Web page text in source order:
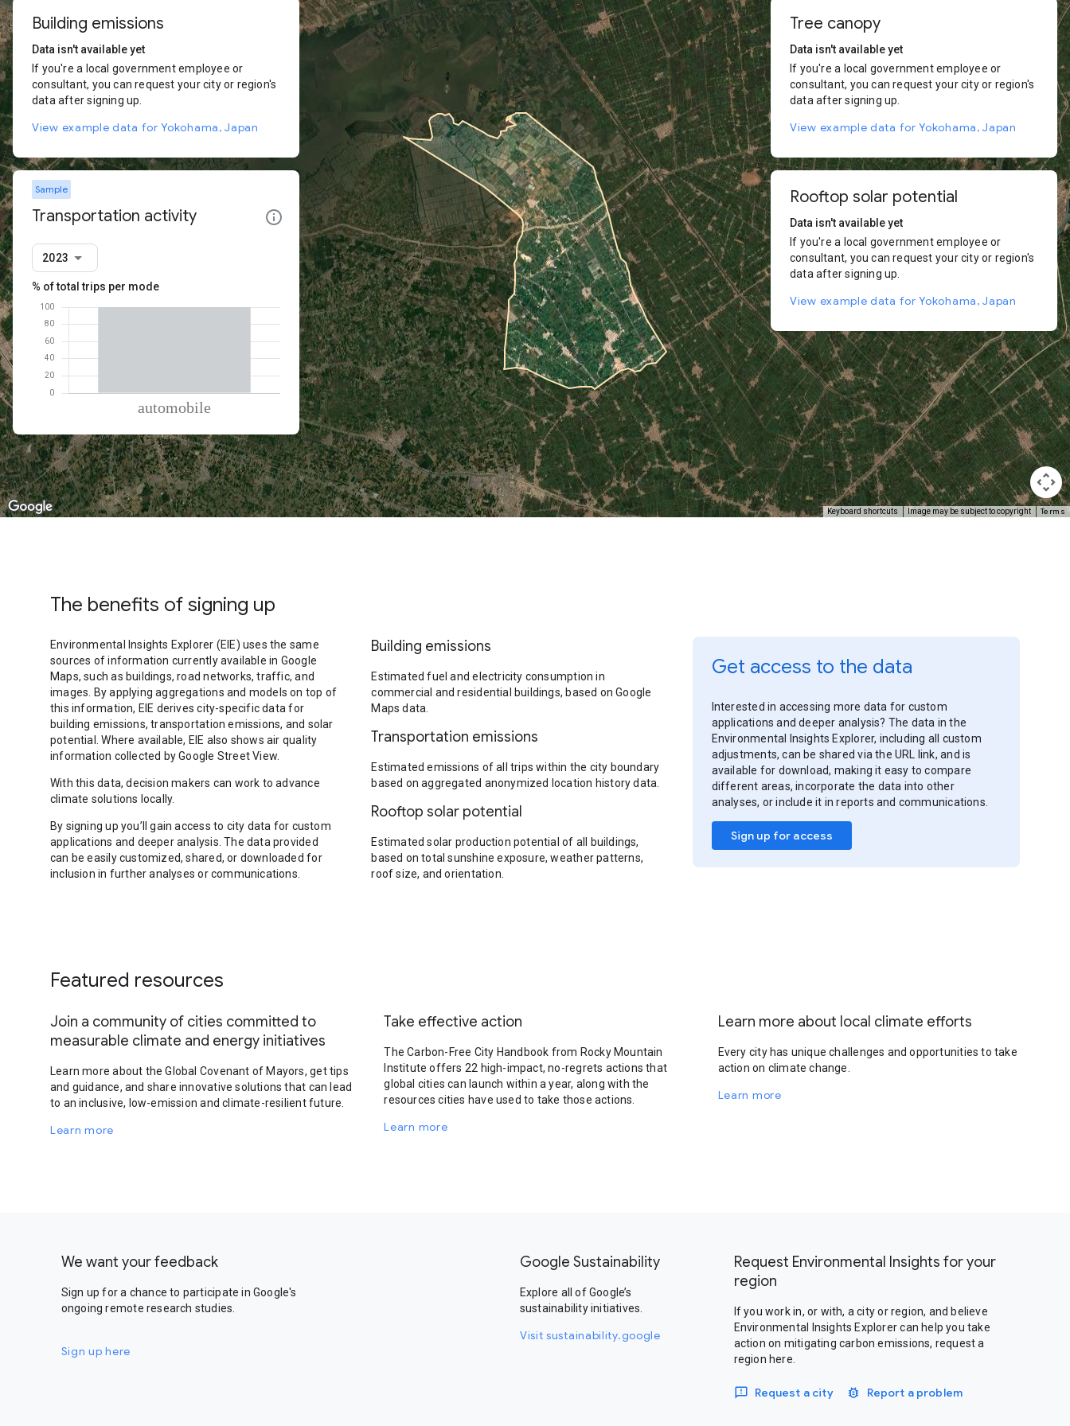
Keyboard shortcuts Image may be subject to copyright Terms
Building emissions
Data isn't available yet
If you're a local government employee or
consultant, you can request your city or region's
data after signing up.
View example data for Yokohama, Japan
Sample
Transportation activity
2023
% of total trips per mode
Mode of transportationPercent of total trips
Automobile
100
Tree canopy
Data isn't available yet
If you're a local government employee or
consultant, you can request your city or region's
data after signing up.
View example data for Yokohama, Japan
Rooftop solar potential
Data isn't available yet
If you're a local government employee or
consultant, you can request your city or region's
data after signing up.
View example data for Yokohama, Japan
The benefits of signing up
Environmental Insights Explorer (EIE) uses the same
sources of information currently available in Google
Maps, such as buildings, road networks, traffic, and
images. By applying aggregations and models on top of
this information, EIE derives city-specific data for
building emissions, transportation emissions, and solar
potential. Where available, EIE also shows air quality
information collected by Google Street View.
With this data, decision makers can work to advance
climate solutions locally.
By signing up you’ll gain access to city data for custom
applications and deeper analysis. The data provided
can be easily customized, shared, or downloaded for
inclusion in further analyses or communications.
Building emissions
Estimated fuel and electricity consumption in
commercial and residential buildings, based on Google
Maps data.
Transportation emissions
Estimated emissions of all trips within the city boundary
based on aggregated anonymized location history data.
Rooftop solar potential
Estimated solar production potential of all buildings,
based on total sunshine exposure, weather patterns,
roof size, and orientation.
Get access to the data
Interested in accessing more data for custom
applications and deeper analysis? The data in the
Environmental Insights Explorer, including all custom
adjustments, can be shared via the URL link, and is
available for download, making it easy to compare
different areas, incorporate the data into other
analyses, or include it in reports and communications.
Sign up for access
Featured resources
Join a community of cities committed to
measurable climate and energy initiatives
Learn more about the Global Covenant of Mayors, get tips
and guidance, and share innovative solutions that can lead
to an inclusive, low-emission and climate-resilient future.
Learn more
Take effective action
The Carbon-Free City Handbook from Rocky Mountain
Institute offers 22 high-impact, no-regrets actions that
global cities can launch within a year, along with the
resources cities have used to take those actions.
Learn more
Learn more about local climate efforts
Every city has unique challenges and opportunities to take
action on climate change.
Learn more
We want your feedback
Sign up for a chance to participate in Google's
ongoing remote research studies.
Sign up here
Google Sustainability
Explore all of Google’s
sustainability initiatives.
Visit sustainability.google
Request Environmental Insights for your
region
If you work in, or with, a city or region, and believe
Environmental Insights Explorer can help you take
action on mitigating carbon emissions, request a
region here.
Request a city Report a problem